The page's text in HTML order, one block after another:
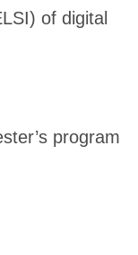
of digital
program